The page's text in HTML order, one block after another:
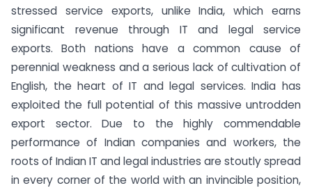
stressed service exports, unlike India, which earns
significant revenue through IT and legal service
exports. Both nations have a common cause of
perennial weakness and a serious lack of cultivation of
English, the heart of IT and legal services. India has
exploited the full potential of this massive untrodden
export sector. Due to the highly commendable
performance of Indian companies and workers, the
roots of Indian IT and legal industries are stoutly spread
in every corner of the world with an invincible position,